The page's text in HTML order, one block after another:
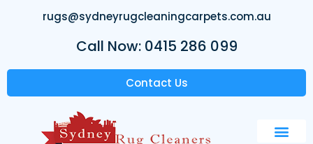
rugs@sydneyrugcleaningcarpets.com.au
Call Now: 0415 286 099
Contact Us